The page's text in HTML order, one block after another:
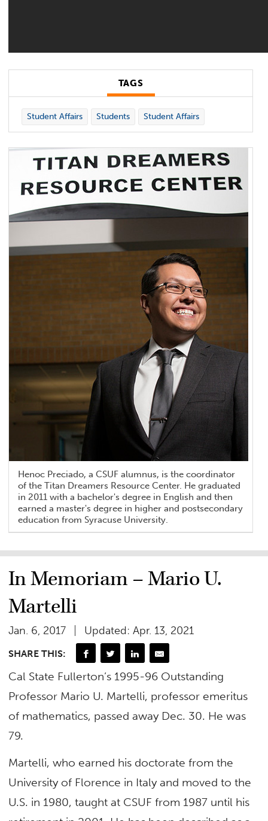
TAGS
Student Affairs Students Student Affairs
Henoc Preciado, a CSUF alumnus, is the coordinator
of the Titan Dreamers Resource Center. He graduated
in 2011 with a bachelor's degree in English and then
earned a master's degree in higher and postsecondary
education from Syracuse University.
In Memoriam – Mario U.
Martelli
Jan. 6, 2017 Updated: Apr. 13, 2021
SHARE THIS:
Cal State Fullerton’s 1995-96 Outstanding
Professor Mario U. Martelli, professor emeritus
of mathematics, passed away Dec. 30. He was
79.
Martelli, who earned his doctorate from the
University of Florence in Italy and moved to the
U.S. in 1980, taught at CSUF from 1987 until his